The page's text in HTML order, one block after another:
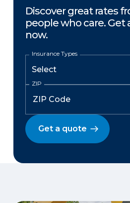
Discover great rates
people who care. Get
now.
Insurance Types
ZIP
Get a quote